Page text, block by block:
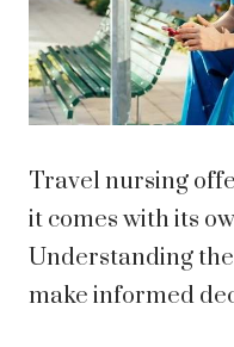
Travel nursing
it comes with its
Understanding
make informed